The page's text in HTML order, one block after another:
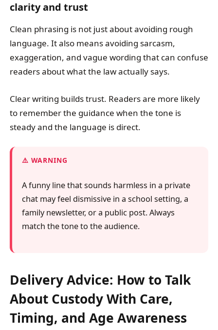
clarity and trust
Clean phrasing is not just about avoiding rough
language. It also means avoiding sarcasm,
exaggeration, and vague wording that can confuse
readers about what the law actually says.
Clear writing builds trust. Readers are more likely
to remember the guidance when the tone is
steady and the language is direct.
WARNING
A funny line that sounds harmless in a private
chat may feel dismissive in a school setting, a
family newsletter, or a public post. Always
match the tone to the audience.
Delivery Advice: How to Talk
About Custody With Care,
Timing, and Age Awareness